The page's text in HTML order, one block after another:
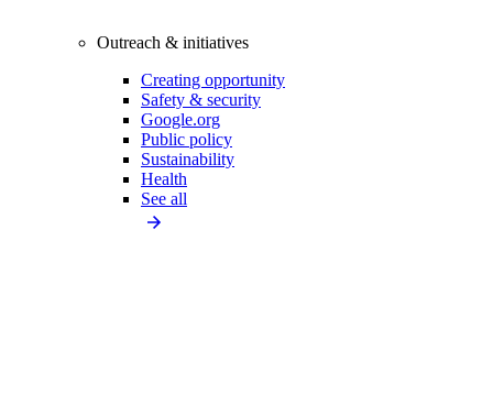
Outreach & initiatives
Creating opportunity
Safety & security
Google.org
Public policy
Sustainability
Health
See all